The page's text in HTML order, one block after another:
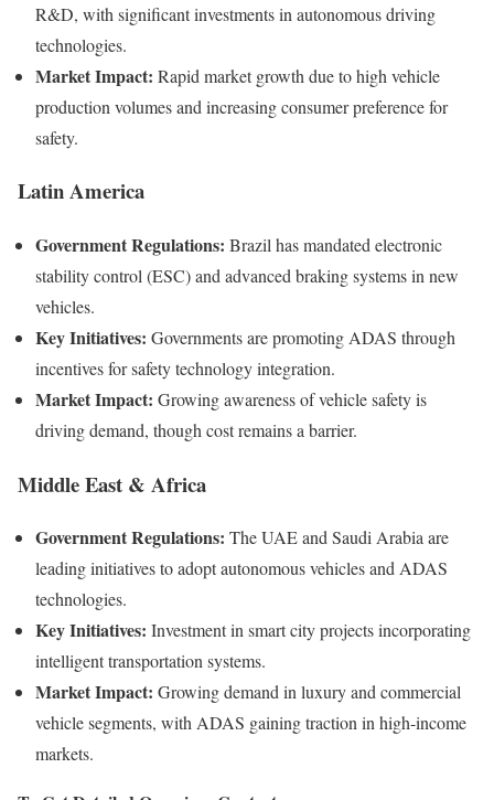
R&D, with significant investments in autonomous driving
technologies.
Market Impact: Rapid market growth due to high vehicle
production volumes and increasing consumer preference for
safety.
Latin America
Government Regulations: Brazil has mandated electronic
stability control (ESC) and advanced braking systems in new
vehicles.
Key Initiatives: Governments are promoting ADAS through
incentives for safety technology integration.
Market Impact: Growing awareness of vehicle safety is
driving demand, though cost remains a barrier.
Middle East & Africa
Government Regulations: The UAE and Saudi Arabia are
leading initiatives to adopt autonomous vehicles and ADAS
technologies.
Key Initiatives: Investment in smart city projects incorporating
intelligent transportation systems.
Market Impact: Growing demand in luxury and commercial
vehicle segments, with ADAS gaining traction in high-income
markets.